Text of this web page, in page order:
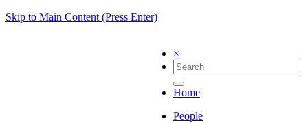
Skip to Main Content (Press Enter)
×
Home
People